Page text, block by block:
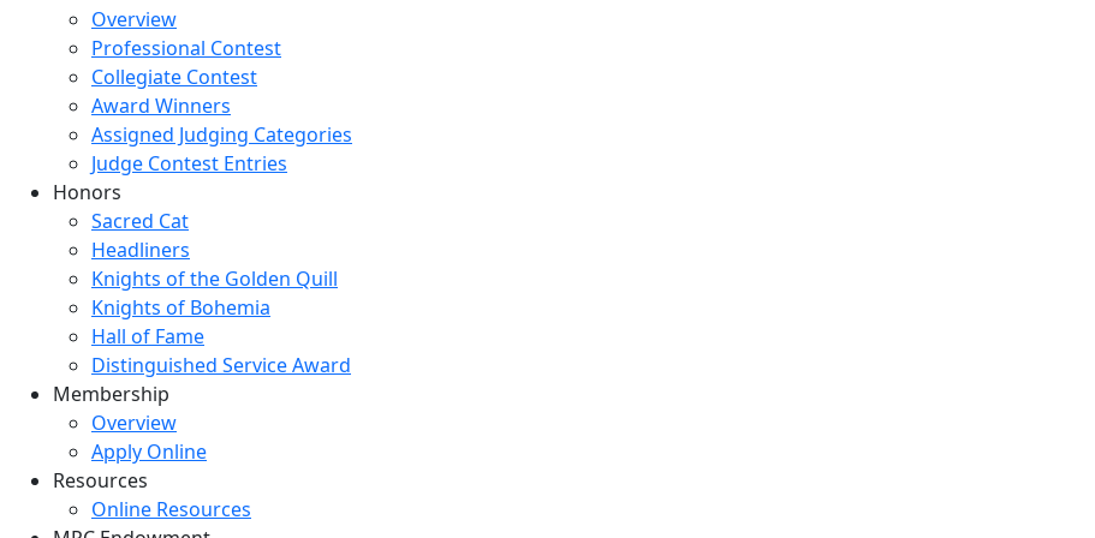
Overview
Professional Contest
Collegiate Contest
Award Winners
Assigned Judging Categories
Judge Contest Entries
Honors
Sacred Cat
Headliners
Knights of the Golden Quill
Knights of Bohemia
Hall of Fame
Distinguished Service Award
Membership
Overview
Apply Online
Resources
Online Resources